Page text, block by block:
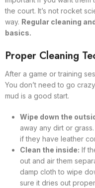
the court. It’s not rocket
way. Regular cleaning
basics.
Proper Cleaning
After a game or training
You don’t need to go
mud is a good start.
Wipe down the
away any dirt or
if they have leather
Clean the inside: If
out and air them
damp cloth to wipe
sure it dries out